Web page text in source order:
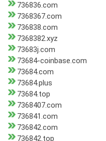
736836.com
7368367.com
736838.com
7368382.xyz
73683j.com
73684-coinbase.com
73684.com
73684.plus
73684.top
7368407.com
736841.com
736842.com
736842.top